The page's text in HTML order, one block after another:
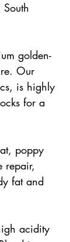
golden-
Our
is highly
for a
poppy
repair,
fat and
acidity